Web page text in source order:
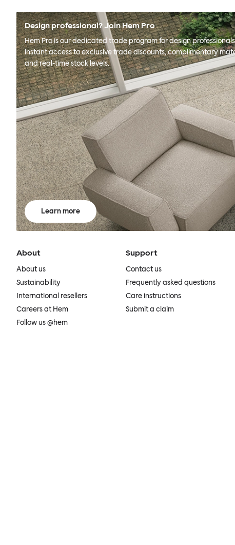
Design professional? Join Hem Pro
Hem Pro is our dedicated trade program for design
instant access to exclusive trade discounts, complimentary
and real-time stock levels.
Learn more
About
About us
Sustainability
International resellers
Careers at Hem
Follow us @hem
Support
Contact us
Frequently asked questions
Care instructions
Submit a claim